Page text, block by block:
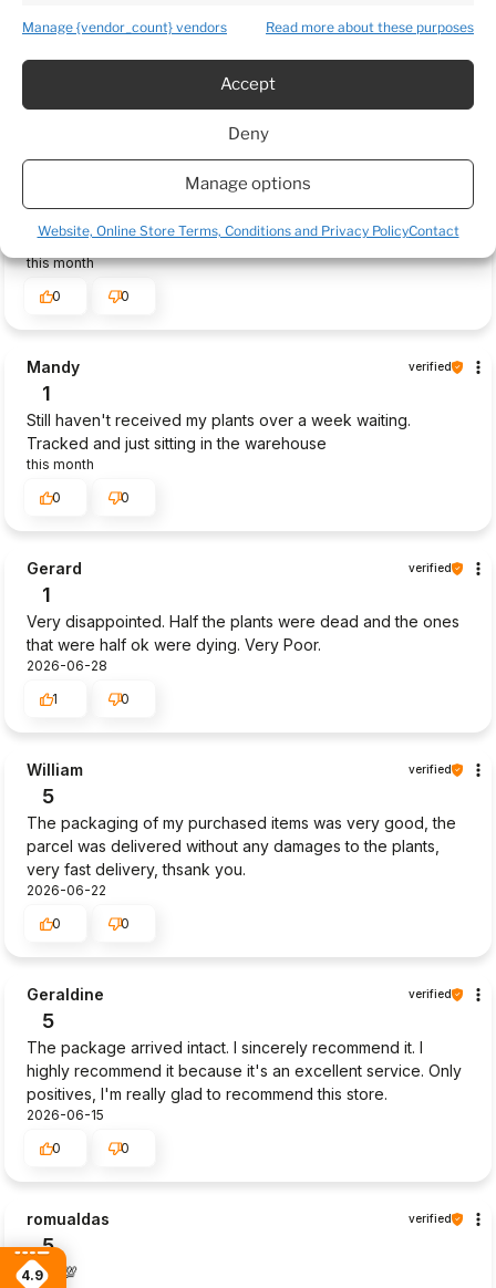
Manage {vendor_count} vendors Read more about these purposes
Accept
Deny
Manage options
Website, Online Store Terms, Conditions and Privacy PolicyContact
Customers reviews
Daina
caring manner and in a good condition. 5 🌟 Thank you 😊
this month
0
0
Mandy verified
1
Still haven't received my plants over a week waiting.
Tracked and just sitting in the warehouse
this month
0
0
Gerard verified
1
Very disappointed. Half the plants were dead and the ones
that were half ok were dying. Very Poor.
2026-06-28
1
0
William verified
5
The packaging of my purchased items was very good, the
parcel was delivered without any damages to the plants,
very fast delivery, thsank you.
2026-06-22
0
0
Geraldine verified
5
The package arrived intact. I sincerely recommend it. I
highly recommend it because it's an excellent service. Only
positives, I'm really glad to recommend this store.
2026-06-15
0
0
romualdas verified
5
Goot💯
4.9